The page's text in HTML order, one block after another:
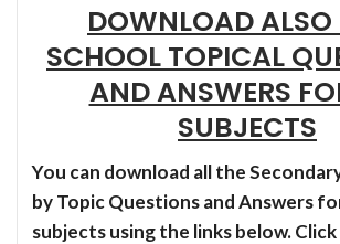
DOWNLOAD ALSO
SCHOOL TOPICAL
AND ANSWERS
SUBJECTS
You can download all the
by Topic Questions and Answers
subjects using the links below.